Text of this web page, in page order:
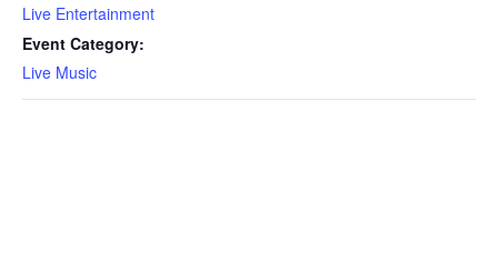
Live Entertainment
Event Category:
Live Music